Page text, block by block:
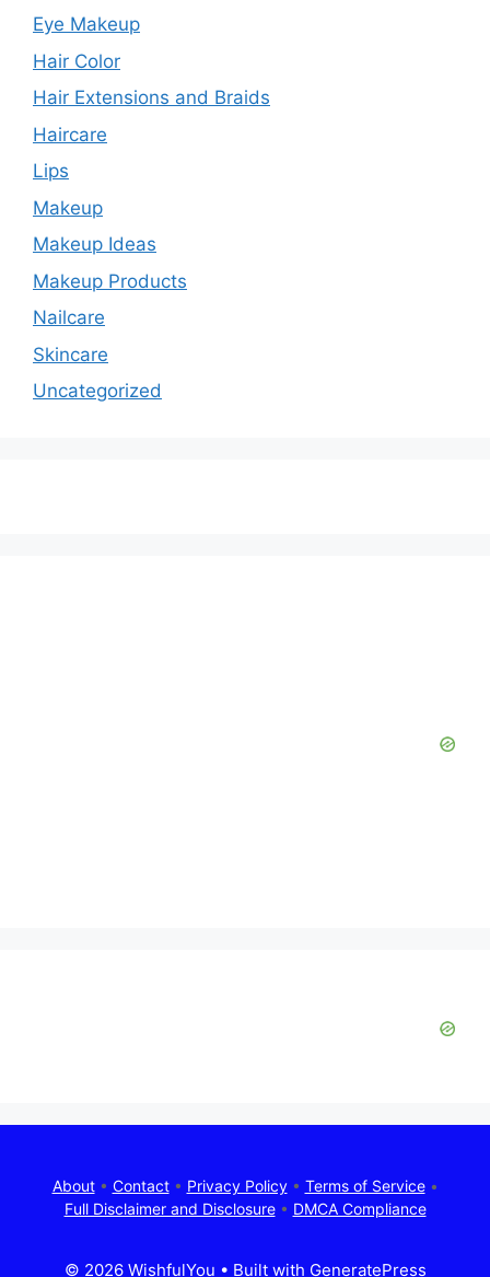
Eye Makeup
Hair Color
Hair Extensions and Braids
Haircare
Lips
Makeup
Makeup Ideas
Makeup Products
Nailcare
Skincare
Uncategorized
About• Contact• Privacy Policy• Terms of Service•
Full Disclaimer and Disclosure• DMCA Compliance
© 2026 WishfulYou • Built with GeneratePress